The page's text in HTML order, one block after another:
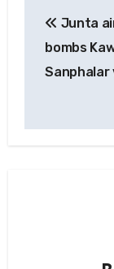
Junta
bombs
Sanphalar